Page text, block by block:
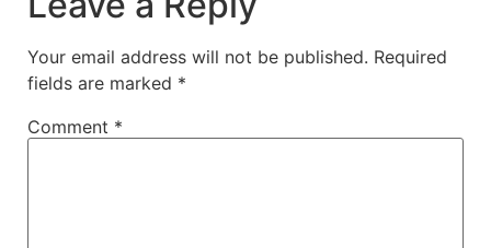
Your email address will not be published. Required
fields are marked *
Comment *